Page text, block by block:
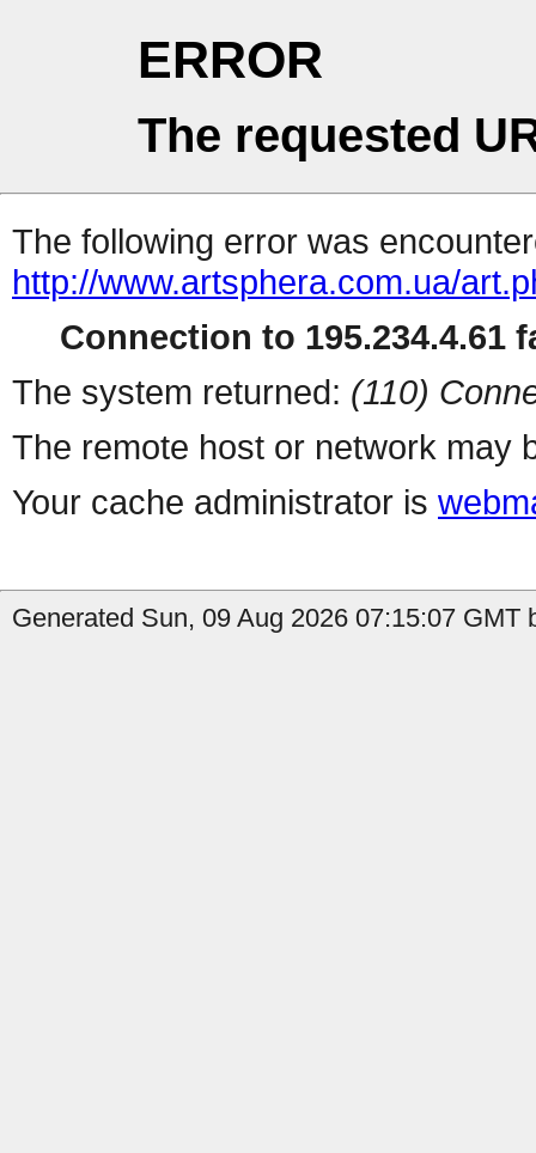
ERROR
The requested
The following error was
http://www.artsphera.com.ua/
Connection to 195.234.4.61
The system returned: (110)
The remote host or network may
Your cache administrator is
Generated Sun, 09 Aug 2026 07:15:07